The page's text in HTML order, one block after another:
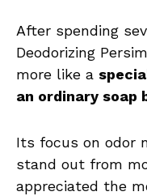
After spending
Deodorizing
more like a
an ordinary soap
Its focus on odor
stand out from
appreciated the